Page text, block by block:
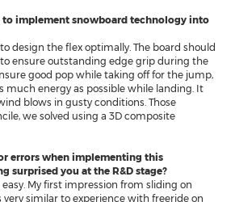
NOBILE SPORTS
nobilesnowboards.com
foil.nobilekiteboarding.com
to implement snowboard technology into
design the flex optimally. The board should
ensure outstanding edge grip during the
good pop while taking off for the jump,
much energy as possible while landing. It
blows in gusty conditions. Those
we solved using a 3D composite
errors when implementing this
surprised you at the R&D stage?
My first impression from sliding on
similar to experience with freeride on